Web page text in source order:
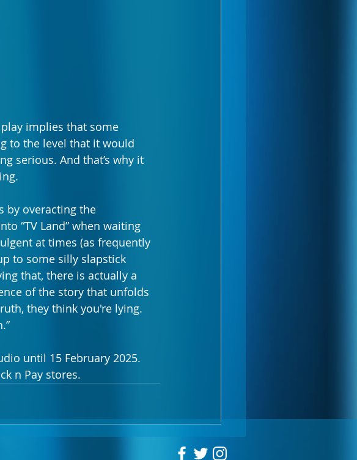
implies that some
to the level that it would
serious. And that’s why it
by overacting the
“TV Land” when waiting
at times (as frequently
to some silly slapstick
that, there is actually a
of the story that unfolds
they think you're lying.
until 15 February 2025.
n Pay stores.